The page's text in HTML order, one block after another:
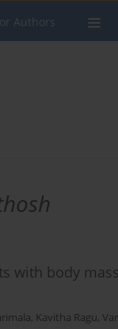
Authors
with body
, Kavitha Ragu,